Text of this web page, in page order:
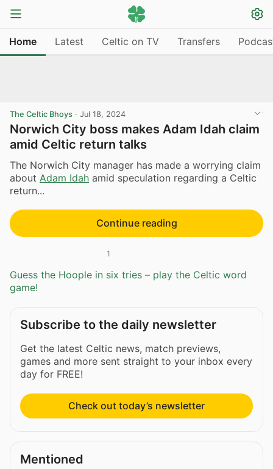
Home Latest Celtic on TV Transfers
The Celtic Bhoys · Jul 18, 2024
Norwich City boss makes Adam Idah claim
amid Celtic return talks
The Norwich City manager has made a worrying claim
about Adam Idah amid speculation regarding a Celtic
return...
Continue reading
1
Guess the Hoople in six tries – play the Celtic word
game!
Subscribe to the daily newsletter
Get the latest Celtic news, match previews,
games and more sent straight to your inbox every
day for FREE!
Check out today’s newsletter
Mentioned